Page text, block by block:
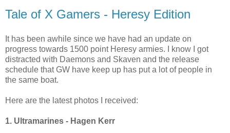
Tale of X Gamers - Heresy Edition
It has been awhile since we have had an update on
progress towards 1500 point Heresy armies. I know I got
distracted with Daemons and Skaven and the release
schedule that GW have keep up has put a lot of people in
the same boat.
Here are the latest photos I received:
1. Ultramarines - Hagen Kerr